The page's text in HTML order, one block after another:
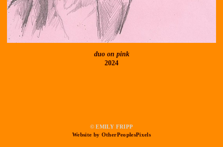
duo on pink
2024
© EMILY FRIPP
Website by OtherPeoplesPixels